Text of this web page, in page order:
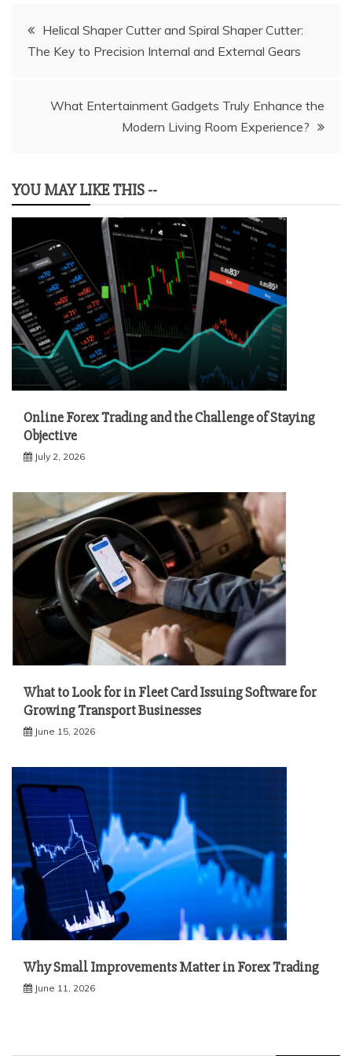
Post
navigation
Helical Shaper Cutter and Spiral Shaper Cutter:
The Key to Precision Internal and External Gears
What Entertainment Gadgets Truly Enhance the
Modern Living Room Experience?
YOU MAY LIKE THIS --
Online Forex Trading and the Challenge of Staying
Objective
July 2, 2026
What to Look for in Fleet Card Issuing Software for
Growing Transport Businesses
June 15, 2026
Why Small Improvements Matter in Forex Trading
June 11, 2026